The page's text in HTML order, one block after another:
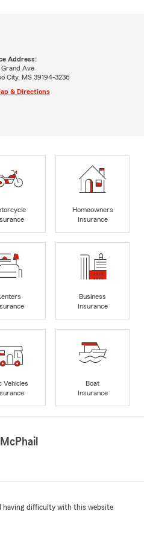
Address:
Ave
City, MS 39194-3236
& Directions
Homeowners
Insurance
Business
Insurance
Vehicles
Boat
Insurance
having difficulty with this website